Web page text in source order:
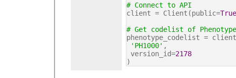
# Connect to API
client = Client(public=True
# Get codelist of Phenotype
phenotype_codelist =
'PH1000' ,
version_id=2178
)